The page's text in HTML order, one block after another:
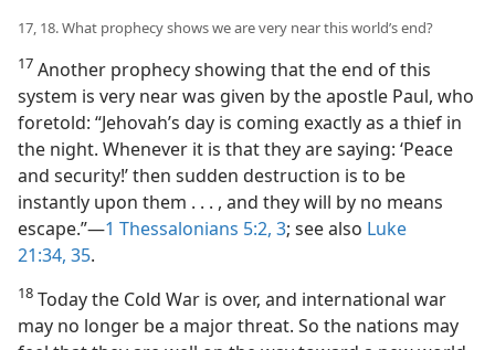
17, 18. What prophecy shows we are very near this world’s end?
17 Another prophecy showing that the end of this
system is very near was given by the apostle Paul, who
foretold: “Jehovah’s day is coming exactly as a thief in
the night. Whenever it is that they are saying: ‘Peace
and security!’ then sudden destruction is to be
instantly upon them . . . , and they will by no means
escape.”—1 Thessalonians 5:2, 3; see also Luke
21:34, 35.
18 Today the Cold War is over, and international war
may no longer be a major threat. So the nations may